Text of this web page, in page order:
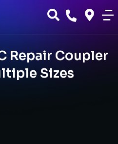
Repair Coupler
Sizes